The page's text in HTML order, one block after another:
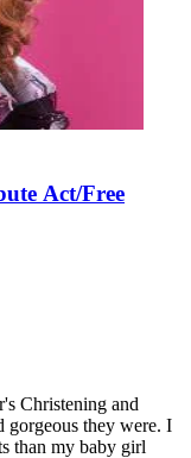
Act/Free
Christening and
gorgeous they were. I
than my baby girl